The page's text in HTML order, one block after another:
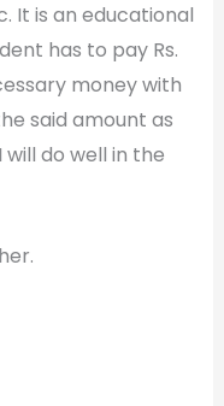
It is an educational
has to pay Rs.
money with
said amount as
will do well in the